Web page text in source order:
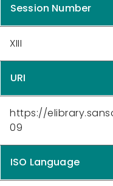
Session Number
XIII
URI
https://
09
ISO Language